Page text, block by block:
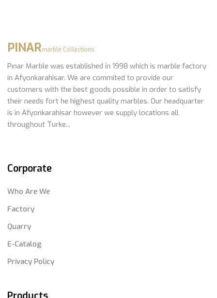
PINARmarble Collections
Pınar Marble was established in 1998 which is marble factory
in Afyonkarahisar. We are commited to provide our
customers with the best goods possible in order to satisfy
their needs fort he highest quality marbles. Our headquarter
is in Afyonkarahisar however we supply locations all
throughout Turke...
Corporate
Who Are We
Factory
Quarry
E-Catalog
Privacy Policy